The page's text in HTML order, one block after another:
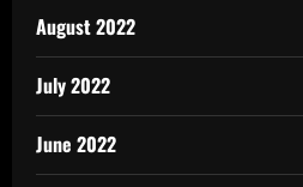
August 2022
July 2022
June 2022